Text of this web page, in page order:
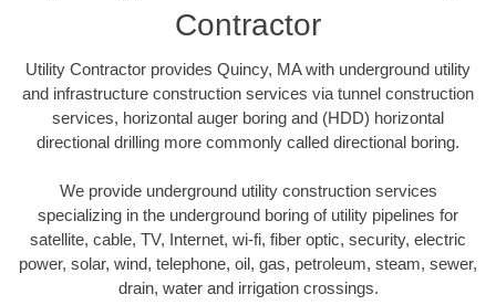
Contractor
Utility Contractor provides Quincy, MA with underground utility
and infrastructure construction services via tunnel construction
services, horizontal auger boring and (HDD) horizontal
directional drilling more commonly called directional boring.
We provide underground utility construction services
specializing in the underground boring of utility pipelines for
satellite, cable, TV, Internet, wi-fi, fiber optic, security, electric
power, solar, wind, telephone, oil, gas, petroleum, steam, sewer,
drain, water and irrigation crossings.